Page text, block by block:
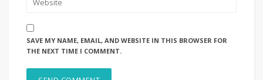
SAVE MY NAME, EMAIL, AND WEBSITE IN THIS BROWSER FOR
THE NEXT TIME I COMMENT.